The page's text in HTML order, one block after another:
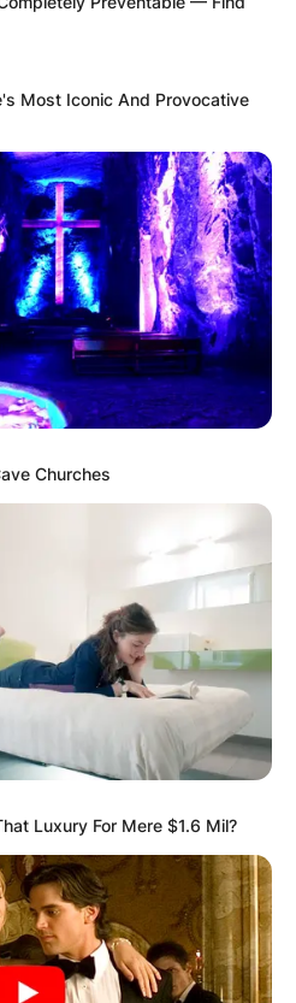
against the Baltimore
New York Yankees and
divisional play.
Most Iconic And Provocative
Churches
Luxury For Mere $1.6 Mil?